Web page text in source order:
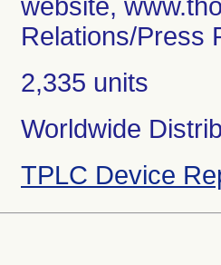
website,
Relations/Press
2,335 units
Worldwide
TPLC Device